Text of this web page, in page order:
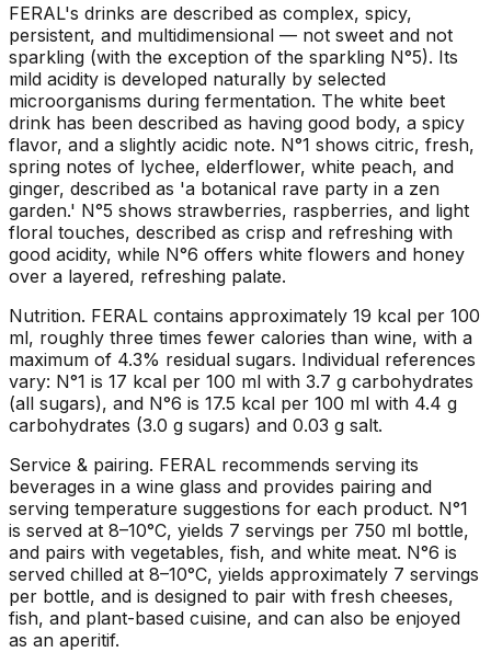
FERAL's drinks are described as complex, spicy,
persistent, and multidimensional — not sweet and not
sparkling (with the exception of the sparkling N°5). Its
mild acidity is developed naturally by selected
microorganisms during fermentation. The white beet
drink has been described as having good body, a spicy
flavor, and a slightly acidic note. N°1 shows citric, fresh,
spring notes of lychee, elderflower, white peach, and
ginger, described as 'a botanical rave party in a zen
garden.' N°5 shows strawberries, raspberries, and light
floral touches, described as crisp and refreshing with
good acidity, while N°6 offers white flowers and honey
over a layered, refreshing palate.
Nutrition. FERAL contains approximately 19 kcal per 100
ml, roughly three times fewer calories than wine, with a
maximum of 4.3% residual sugars. Individual references
vary: N°1 is 17 kcal per 100 ml with 3.7 g carbohydrates
(all sugars), and N°6 is 17.5 kcal per 100 ml with 4.4 g
carbohydrates (3.0 g sugars) and 0.03 g salt.
Service & pairing. FERAL recommends serving its
beverages in a wine glass and provides pairing and
serving temperature suggestions for each product. N°1
is served at 8–10°C, yields 7 servings per 750 ml bottle,
and pairs with vegetables, fish, and white meat. N°6 is
served chilled at 8–10°C, yields approximately 7 servings
per bottle, and is designed to pair with fresh cheeses,
fish, and plant-based cuisine, and can also be enjoyed
as an aperitif.